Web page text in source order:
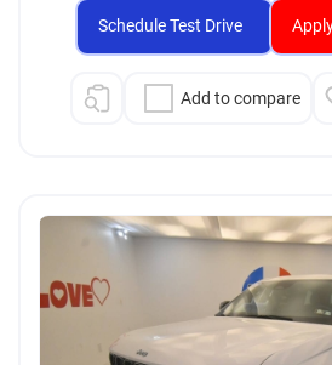
Schedule Test Drive
Add to compare